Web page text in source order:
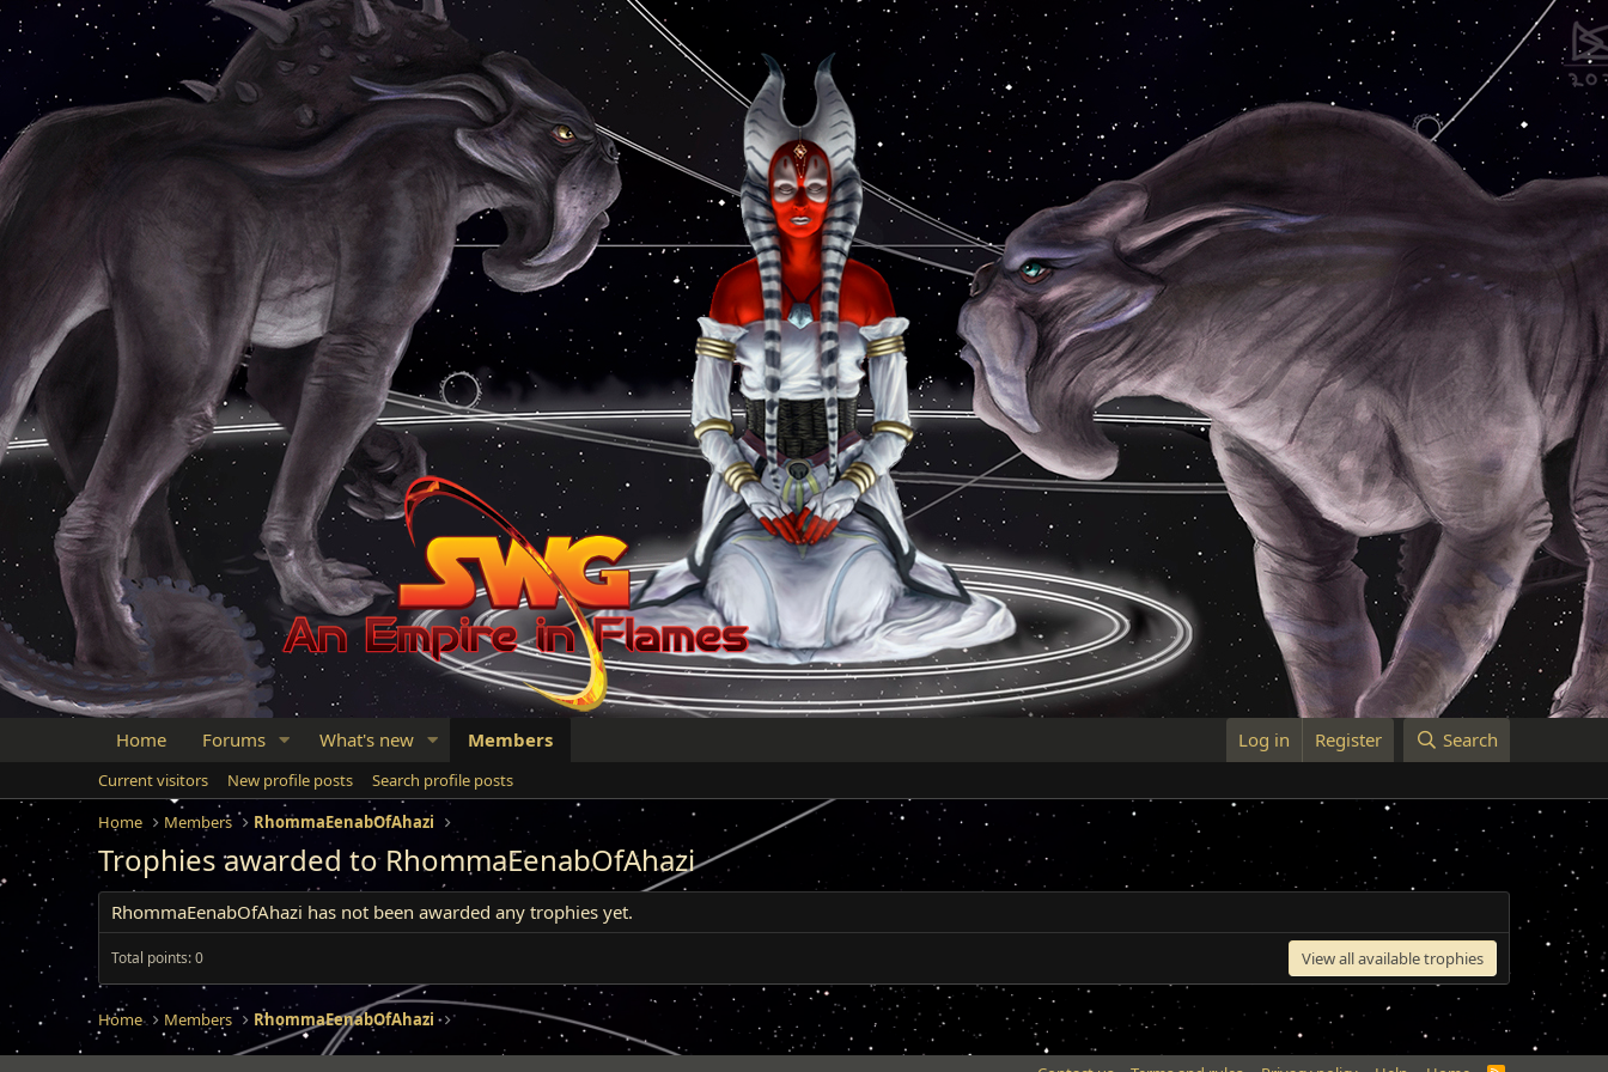
Home Forums What's new Members Log in Register Search
Current visitors New profile posts
Search profile posts
Home
Members RhommaEenabOfAhazi
Trophies awarded to RhommaEenabOfAhazi
RhommaEenabOfAhazi has not been awarded any trophies yet.
Total points: 0 View all available trophies
Home Members RhommaEenabOfAhazi